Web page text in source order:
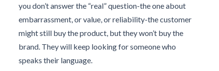
you don’t answer the “real” question-the one about
embarrassment, or value, or reliability-the customer
might still buy the product, but they won’t buy the
brand. They will keep looking for someone who
speaks their language.